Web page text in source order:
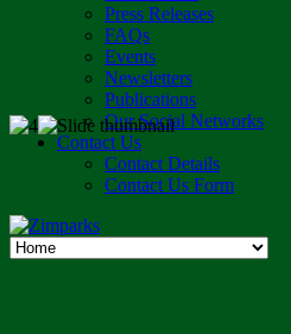
Press Releases
FAQs
Events
Newsletters
Publications
Our Social Networks
Contact Us
Contact Details
Contact Us Form